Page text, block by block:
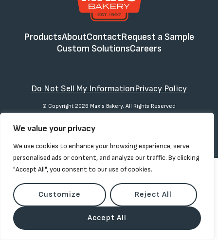
We value your privacy
We use cookies to enhance your browsing experience, serve
personalised ads or content, and analyze our traffic. By clicking
"Accept All", you consent to our use of cookies.
Customize Reject All
Accept All
ProductsAboutContactRequest a Sample
Custom SolutionsCareers
Do Not Sell My InformationPrivacy Policy
© Copyright 2026 Max's Bakery. All Rights Reserved